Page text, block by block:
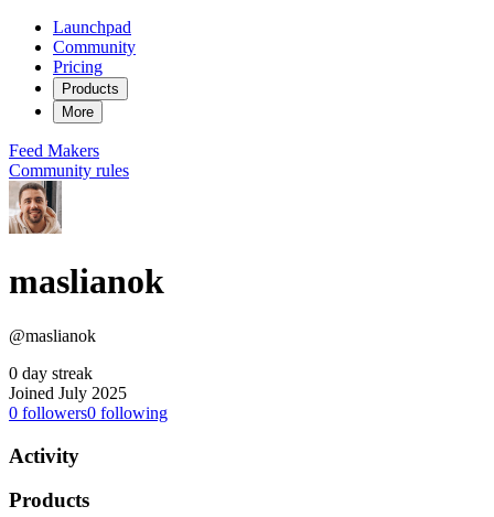
Launchpad
Community
Pricing
Products
More
Feed Makers
Community rules
maslianok
@maslianok
0 day streak
Joined July 2025
0 followers0 following
Activity
Products